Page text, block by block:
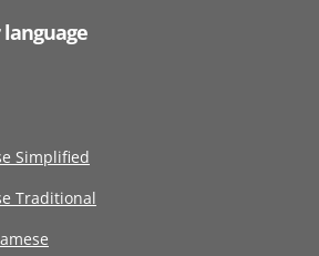
language
Simplified
Traditional